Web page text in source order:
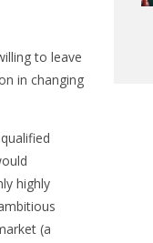
to leave
in changing
highly
(a